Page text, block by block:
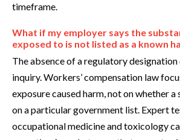
timeframe.
What if my employer says the
exposed to is not listed as a known
The absence of a regulatory designation
inquiry. Workers’ compensation law
exposure caused harm, not on whether a
on a particular government list. Expert
occupational medicine and toxicology